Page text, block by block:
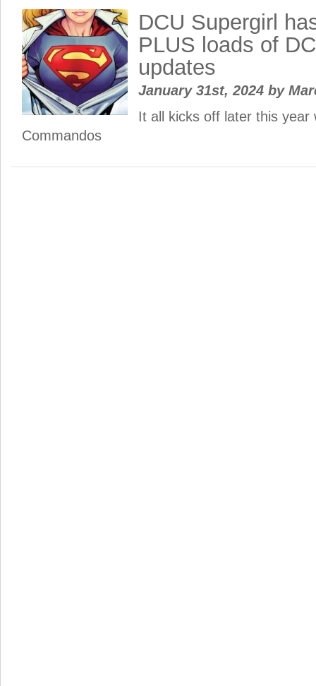
DCU Supergirl
PLUS loads of
updates
January 31st, 2024 by
It all kicks off later this year
Commandos